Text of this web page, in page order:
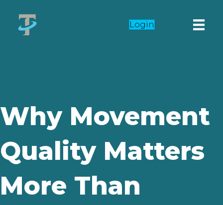
Login
Why Movement
Quality Matters
More Than